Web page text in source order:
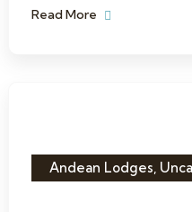
Read More
Andean Lodges,